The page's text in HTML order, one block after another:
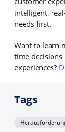
intelligent,
needs first.
Want to learn
time decisions
experiences?
Tags